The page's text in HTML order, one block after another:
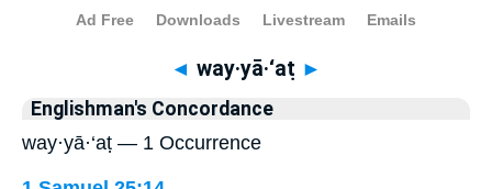
Bible> Strong's > Hebrew
◄ way·yā·‘aṭ ►
Englishman's Concordance
way·yā·‘aṭ — 1 Occurrence